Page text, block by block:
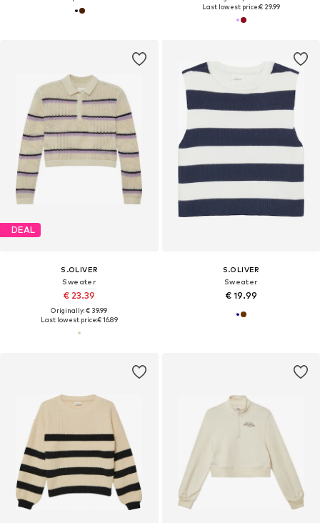
Last lowest price:€ 29.99
DEAL
S.OLIVER
Sweater
€ 23.39
Originally: € 39.99
Last lowest price:€ 16.89
S.OLIVER
Sweater
€ 19.99